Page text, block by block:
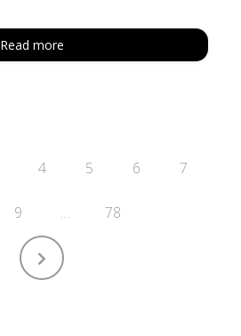
Read more
4 5 6 7
9 … 78